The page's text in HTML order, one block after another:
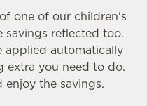
one of our children's
savings reflected too.
automatically
extra you need to do.
enjoy the savings.